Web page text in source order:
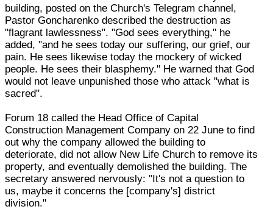
building, posted on the Church's Telegram channel,
Pastor Goncharenko described the destruction as
"flagrant lawlessness". "God sees everything," he
added, "and he sees today our suffering, our grief, our
pain. He sees likewise today the mockery of wicked
people. He sees their blasphemy." He warned that God
would not leave unpunished those who attack "what is
sacred".
Forum 18 called the Head Office of Capital
Construction Management Company on 22 June to find
out why the company allowed the building to
deteriorate, did not allow New Life Church to remove its
property, and eventually demolished the building. The
secretary answered nervously: "It's not a question to
us, maybe it concerns the [company's] district
division."